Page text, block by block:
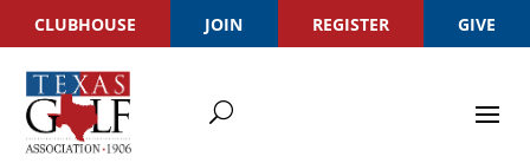
CLUBHOUSE JOIN REGISTER GIVE